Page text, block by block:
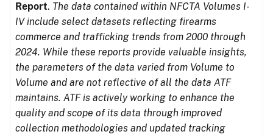
Report. The data contained within NFCTA Volumes I-
IV include select datasets reflecting firearms
commerce and trafficking trends from 2000 through
2024. While these reports provide valuable insights,
the parameters of the data varied from Volume to
Volume and are not reflective of all the data ATF
maintains. ATF is actively working to enhance the
quality and scope of its data through improved
collection methodologies and updated tracking